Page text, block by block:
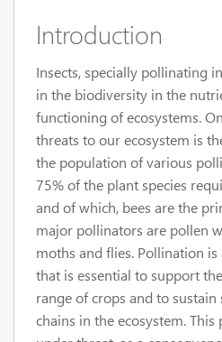
Introduction
Insects, specially pollinating
in the biodiversity in the
functioning of ecosystems.
threats to our ecosystem is
the population of various
75% of the plant species
and of which, bees are the
major pollinators are pollen
moths and flies. Pollination is
that is essential to support
range of crops and to
chains in the ecosystem.